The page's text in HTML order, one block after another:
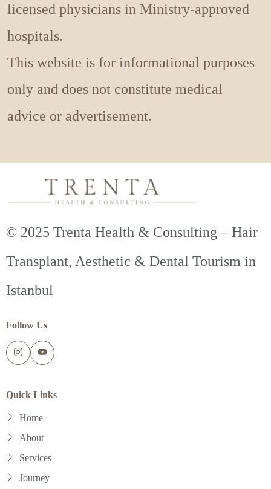
licensed physicians in Ministry-approved
hospitals.
This website is for informational purposes
only and does not constitute medical
advice or advertisement.
© 2025 Trenta Health & Consulting – Hair
Transplant, Aesthetic & Dental Tourism in
Istanbul
Follow Us
Quick Links
Home
About
Services
Journey